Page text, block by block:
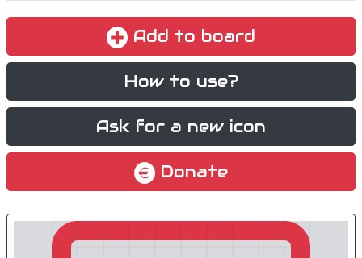
Add to board
How to use?
Ask for a new icon
Donate